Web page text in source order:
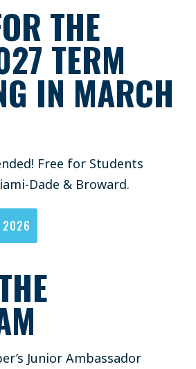
THE
TERM
IN MARCH
Free for Students
Dade & Broward.
2026
Junior Ambassador